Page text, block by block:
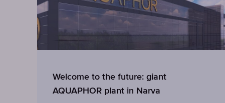
Welcome to the future: giant
AQUAPHOR plant in Narva